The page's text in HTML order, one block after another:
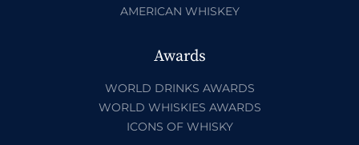
AMERICAN WHISKEY
Awards
WORLD DRINKS AWARDS
WORLD WHISKIES AWARDS
ICONS OF WHISKY